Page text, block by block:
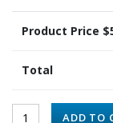
Product Price $
Total
ADD TO